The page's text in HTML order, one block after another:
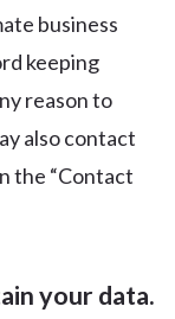
business
keeping
reason to
also contact
the “Contact
your data.